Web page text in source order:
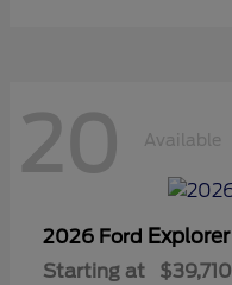
20 Available
2026 Ford Explorer
Starting at $39,710